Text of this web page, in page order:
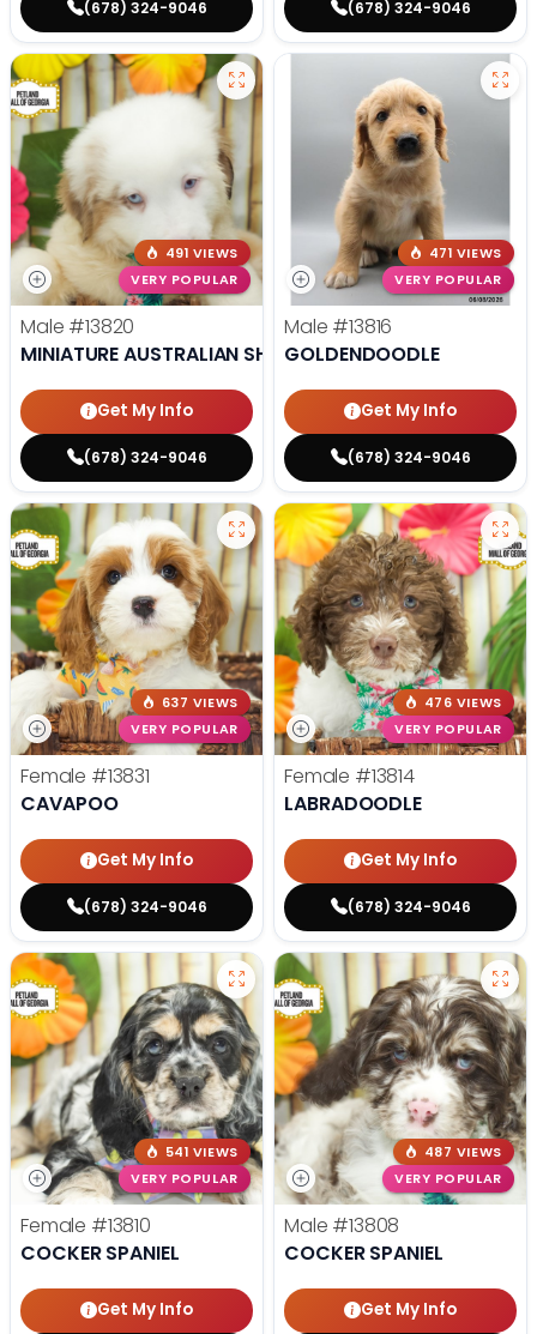
(678) 324-9046 (678) 324-9046
491 VIEWS
VERY POPULAR
Male #13820
MINIATURE AUSTRALIAN SHEPHERD
Get My Info
(678) 324-9046
471 VIEWS
VERY POPULAR
Male #13816
GOLDENDOODLE
Get My Info
(678) 324-9046
637 VIEWS
VERY POPULAR
Female #13831
CAVAPOO
Get My Info
(678) 324-9046
476 VIEWS
VERY POPULAR
Female #13814
LABRADOODLE
Get My Info
(678) 324-9046
541 VIEWS
VERY POPULAR
Female #13810
COCKER SPANIEL
Get My Info
487 VIEWS
VERY POPULAR
Male #13808
COCKER SPANIEL
Get My Info